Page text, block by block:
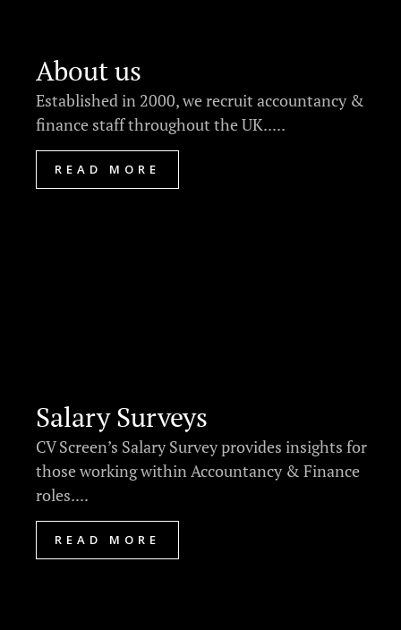
About us
Established in 2000, we recruit accountancy &
finance staff throughout the UK.....
READ MORE
Salary Surveys
CV Screen’s Salary Survey provides insights for
those working within Accountancy & Finance
roles....
READ MORE